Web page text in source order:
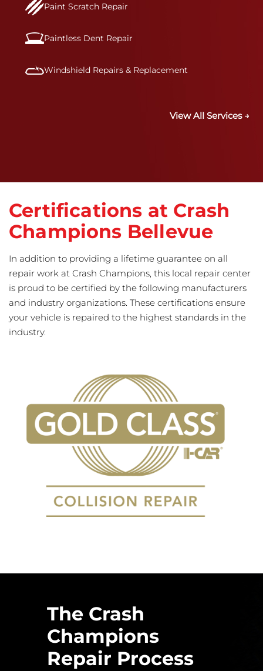
Paint Scratch Repair
Paintless Dent Repair
Windshield Repairs & Replacement
View All Services →
Certifications at Crash
Champions Bellevue
In addition to providing a lifetime guarantee on all
repair work at Crash Champions, this local repair center
is proud to be certified by the following manufacturers
and industry organizations. These certifications ensure
your vehicle is repaired to the highest standards in the
industry.
The Crash
Champions
Repair Process